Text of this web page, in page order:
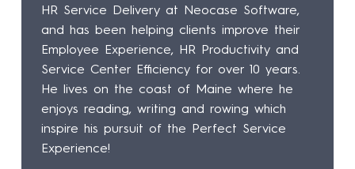
HR Service Delivery at Neocase Software,
and has been helping clients improve their
Employee Experience, HR Productivity and
Service Center Efficiency for over 10 years.
He lives on the coast of Maine where he
enjoys reading, writing and rowing which
inspire his pursuit of the Perfect Service
Experience!